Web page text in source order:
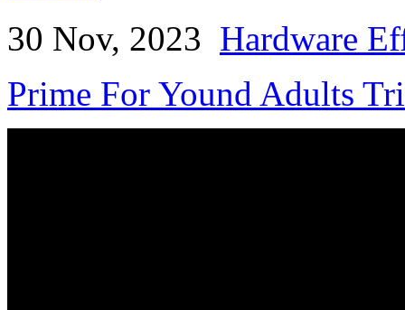
30 Nov, 2023 Hardware
Prime For Yound Adults